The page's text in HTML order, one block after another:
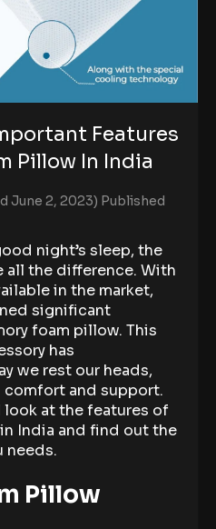
Features
Pillow In India
June 2, 2023) Published
night’s sleep, the
all the difference. With
in the market,
significant
foam pillow. This
has
we rest our heads,
and support.
at the features of
India and find out the
needs.
Pillow